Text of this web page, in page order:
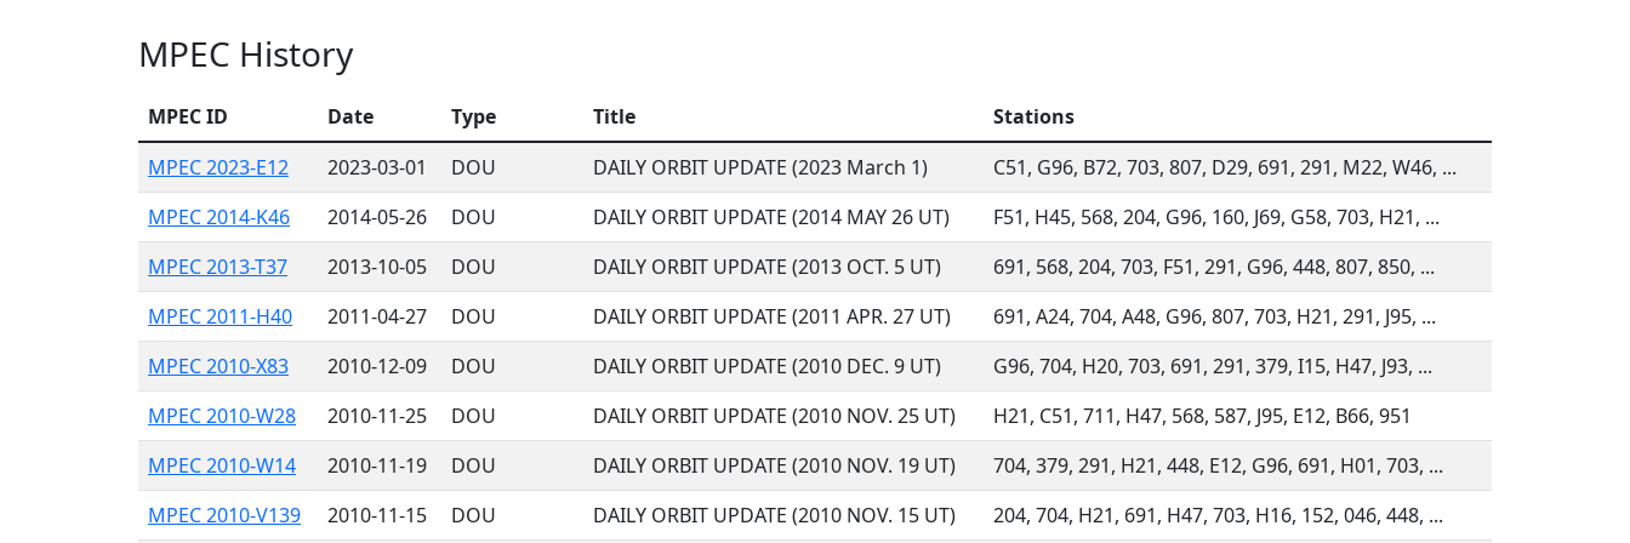
MPEC History
MPEC ID Date Type Title
Stations
MPEC 2023-E12
2023-03-01 DOU DAILY ORBIT UPDATE (2023 March 1)
C51, G96, B72, 703, 807, D29, 691, 291, M22, W46, ...
MPEC 2014-K46
2014-05-26 DOU DAILY ORBIT UPDATE (2014 MAY 26 UT)
F51, H45, 568, 204, G96, 160, J69, G58, 703, H21, ...
MPEC 2013-T37
2013-10-05 DOU DAILY ORBIT UPDATE (2013 OCT. 5 UT)
691, 568, 204, 703, F51, 291, G96, 448, 807, 850, ...
MPEC 2011-H40
2011-04-27 DOU DAILY ORBIT UPDATE (2011 APR. 27 UT)
691, A24, 704, A48, G96, 807, 703, H21, 291, J95, ...
MPEC 2010-X83
2010-12-09 DOU DAILY ORBIT UPDATE (2010 DEC. 9 UT)
G96, 704, H20, 703, 691, 291, 379, I15, H47, J93, ...
MPEC 2010-W28
2010-11-25 DOU DAILY ORBIT UPDATE (2010 NOV. 25 UT)
H21, C51, 711, H47, 568, 587, J95, E12, B66, 951
MPEC 2010-W14
2010-11-19 DOU DAILY ORBIT UPDATE (2010 NOV. 19 UT)
704, 379, 291, H21, 448, E12, G96, 691, H01, 703, ...
MPEC 2010-V139
2010-11-15 DOU DAILY ORBIT UPDATE (2010 NOV. 15 UT) 204, 704, H21, 691, H47, 703, H16, 152, 046, 448, ...